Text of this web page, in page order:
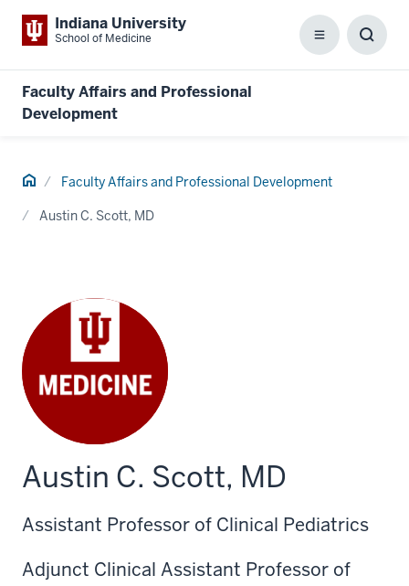
Indiana University
School of Medicine Menu
Faculty Affairs and Professional
Development
Home Faculty Affairs and Professional Development
Austin C. Scott, MD
Austin C. Scott, MD
Assistant Professor of Clinical Pediatrics
Adjunct Clinical Assistant Professor of